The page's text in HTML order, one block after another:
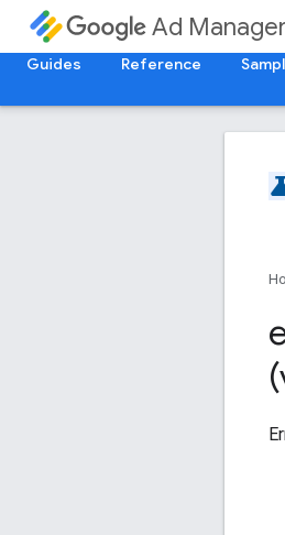
Ad
Guides Reference